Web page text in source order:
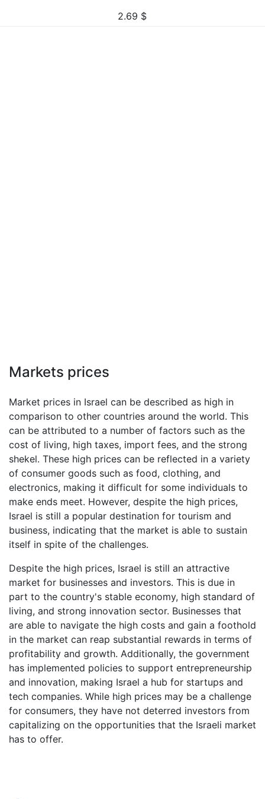
2.69 $
Markets prices
Market prices in Israel can be described as high in
comparison to other countries around the world. This
can be attributed to a number of factors such as the
cost of living, high taxes, import fees, and the strong
shekel. These high prices can be reflected in a variety
of consumer goods such as food, clothing, and
electronics, making it difficult for some individuals to
make ends meet. However, despite the high prices,
Israel is still a popular destination for tourism and
business, indicating that the market is able to sustain
itself in spite of the challenges.
Despite the high prices, Israel is still an attractive
market for businesses and investors. This is due in
part to the country's stable economy, high standard of
living, and strong innovation sector. Businesses that
are able to navigate the high costs and gain a foothold
in the market can reap substantial rewards in terms of
profitability and growth. Additionally, the government
has implemented policies to support entrepreneurship
and innovation, making Israel a hub for startups and
tech companies. While high prices may be a challenge
for consumers, they have not deterred investors from
capitalizing on the opportunities that the Israeli market
has to offer.